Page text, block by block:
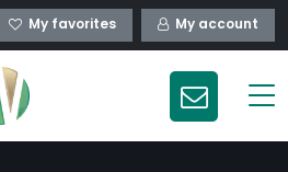
My favorites My account